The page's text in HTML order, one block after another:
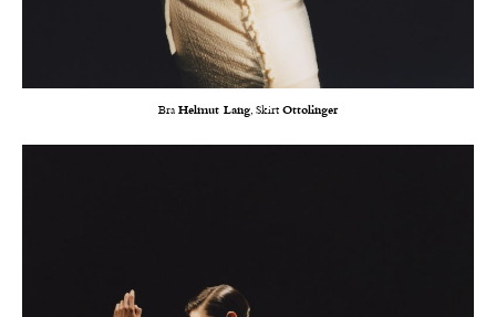
Bra Helmut Lang, Skirt Ottolinger